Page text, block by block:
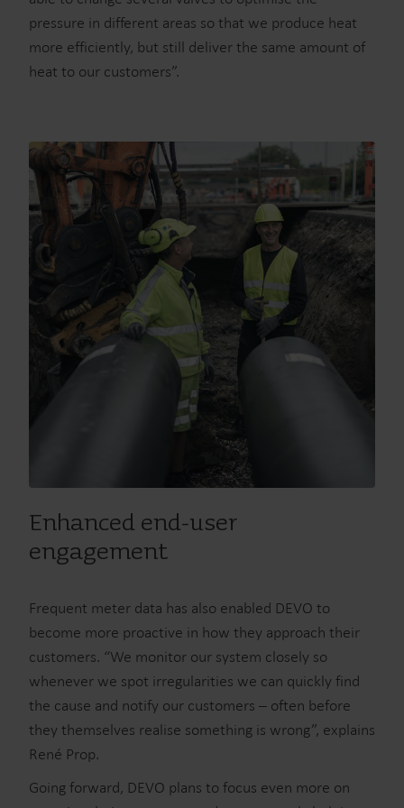
pressure in different areas so that we produce heat
more efficiently, but still deliver the same amount of
heat to our customers”.
Enhanced end-user
engagement
Frequent meter data has also enabled DEVO to
become more proactive in how they approach their
customers. “We monitor our system closely so
whenever we spot irregularities we can quickly find
the cause and notify our customers – often before
they themselves realise something is wrong”, explains
René Prop.
Going forward, DEVO plans to focus even more on